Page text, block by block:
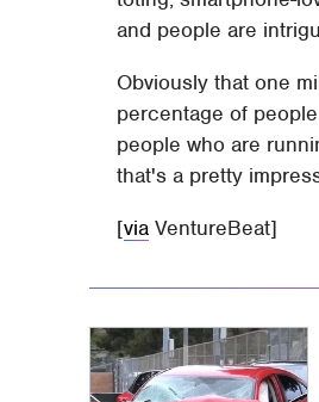
and people are
Obviously that one
percentage of
people who are
that's a pretty
[via VentureBeat]